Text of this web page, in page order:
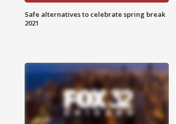
Safe alternatives to celebrate spring break
2021